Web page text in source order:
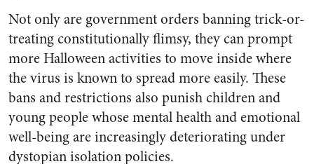
Not only are government orders banning trick-or-
treating constitutionally flimsy, they can prompt
more Halloween activities to move inside where
the virus is known to spread more easily. These
bans and restrictions also punish children and
young people whose mental health and emotional
well-being are increasingly deteriorating under
dystopian isolation policies.